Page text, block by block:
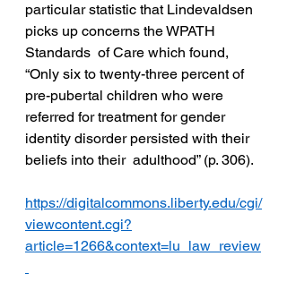
particular statistic that Lindevaldsen
picks up concerns the WPATH
Standards  of Care which found,
“Only six to twenty-three percent of
pre-pubertal children who were
referred for treatment for gender
identity disorder persisted with their
beliefs into their  adulthood” (p. 306).
https://digitalcommons.liberty.edu/cgi/
viewcontent.cgi?
article=1266&context=lu_law_review